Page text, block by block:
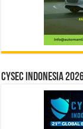
CYSEC INDONESIA